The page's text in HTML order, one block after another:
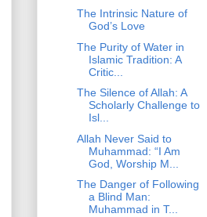
The Intrinsic Nature of
God’s Love
The Purity of Water in
Islamic Tradition: A
Critic...
The Silence of Allah: A
Scholarly Challenge to
Isl...
Allah Never Said to
Muhammad: “I Am
God, Worship M...
The Danger of Following
a Blind Man:
Muhammad in T...